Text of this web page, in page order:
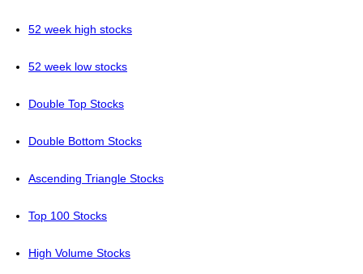
52 week high stocks
52 week low stocks
Double Top Stocks
Double Bottom Stocks
Ascending Triangle Stocks
Top 100 Stocks
High Volume Stocks